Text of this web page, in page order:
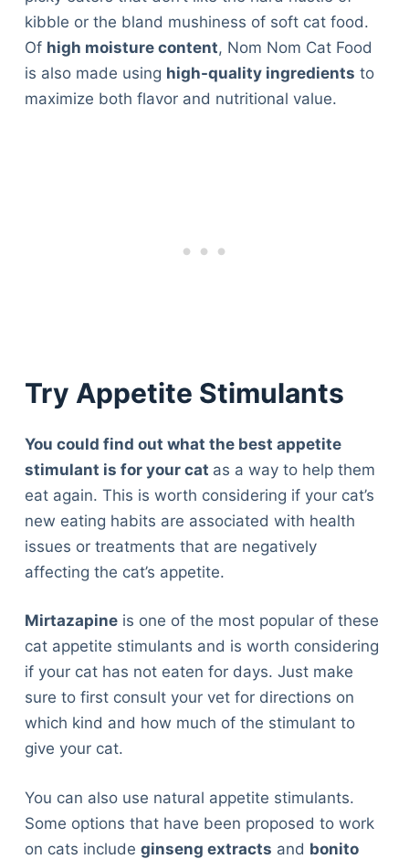
kibble or the bland mushiness of soft cat food.
Of high moisture content, Nom Nom Cat Food
is also made using high-quality ingredients to
maximize both flavor and nutritional value.
Try Appetite Stimulants
You could find out what the best appetite
stimulant is for your cat as a way to help them
eat again. This is worth considering if your cat’s
new eating habits are associated with health
issues or treatments that are negatively
affecting the cat’s appetite.
Mirtazapineis one of the most popular of these
cat appetite stimulants and is worth considering
if your cat has not eaten for days. Just make
sure to first consult your vet for directions on
which kind and how much of the stimulant to
give your cat.
You can also use natural appetite stimulants.
Some options that have been proposed to work
on cats include ginseng extracts and bonito